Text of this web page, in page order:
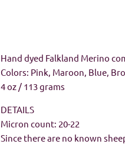
Hand dyed Falkland Merino
Colors: Pink, Maroon, Blue,
4 oz / 113 grams
DETAILS
Micron count: 20-22
Since there are no known